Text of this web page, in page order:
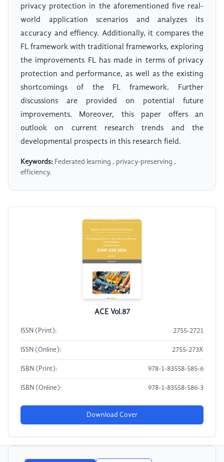
privacy protection in the aforementioned five real-
world application scenarios and analyzes its
accuracy and effiency. Additionally, it compares the
FL framework with traditional frameworks, exploring
the improvements FL has made in terms of privacy
protection and performance, as well as the existing
shortcomings of the FL framework. Further
discussions are provided on potential future
improvements. Moreover, this paper offers an
outlook on current research trends and the
developmental prospects in this research field.
Keywords: Federated learning , privacy-preserving ,
efficiency.
ACE Vol.87
ISSN (Print): 2755-2721
ISSN (Online): 2755-273X
ISBN (Print): 978-1-83558-585-6
ISBN (Online): 978-1-83558-586-3
Download Cover